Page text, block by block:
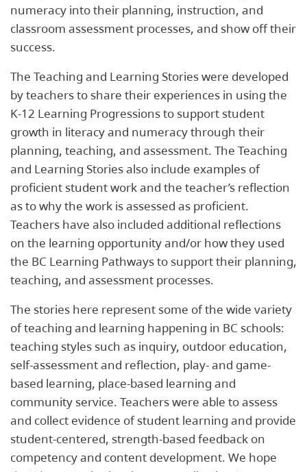
numeracy into their planning, instruction, and
classroom assessment processes, and show off their
success.
The Teaching and Learning Stories were developed
by teachers to share their experiences in using the
K-12 Learning Progressions to support student
growth in literacy and numeracy through their
planning, teaching, and assessment. The Teaching
and Learning Stories also include examples of
proficient student work and the teacher’s reflection
as to why the work is assessed as proficient.
Teachers have also included additional reflections
on the learning opportunity and/or how they used
the BC Learning Pathways to support their planning,
teaching, and assessment processes.
The stories here represent some of the wide variety
of teaching and learning happening in BC schools:
teaching styles such as inquiry, outdoor education,
self-assessment and reflection, play- and game-
based learning, place-based learning and
community service. Teachers were able to assess
and collect evidence of student learning and provide
student-centered, strength-based feedback on
competency and content development. We hope